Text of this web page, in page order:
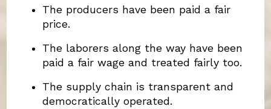
The producers have been paid a fair
price.
The laborers along the way have been
paid a fair wage and treated fairly too.
The supply chain is transparent and
democratically operated.